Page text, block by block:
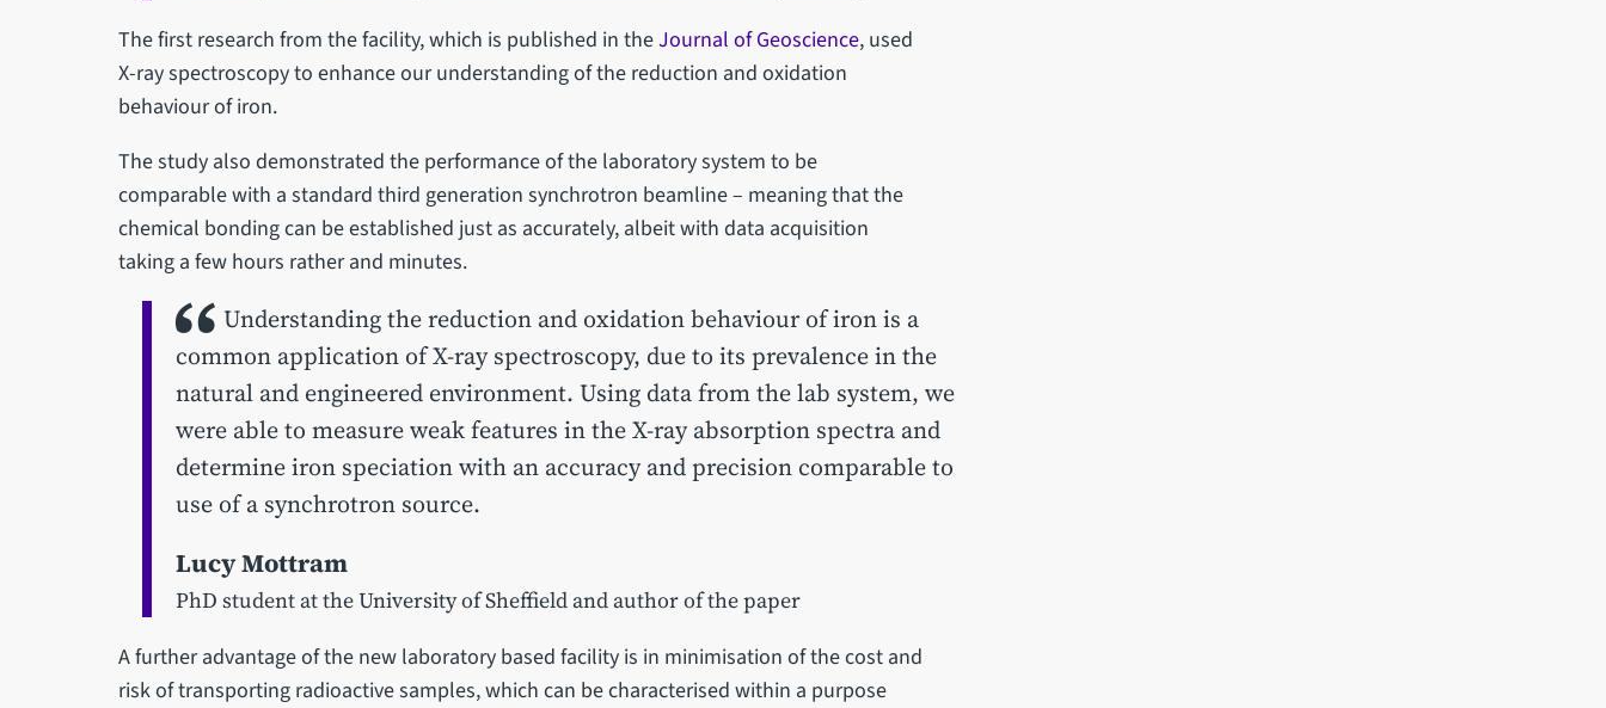
The first research from the facility, which is published in theJournal of Geoscience, used
X-ray spectroscopy to enhance our understanding of the reduction and oxidation
behaviour of iron.
The study also demonstrated the performance of the laboratory system to be
comparable with a standard third generation synchrotron beamline – meaning that the
chemical bonding can be established just as accurately, albeit with data acquisition
taking a few hours rather and minutes.
Understanding the reduction and oxidation behaviour of iron is a
common application of X-ray spectroscopy, due to its prevalence in the
natural and engineered environment. Using data from the lab system, we
were able to measure weak features in the X-ray absorption spectra and
determine iron speciation with an accuracy and precision comparable to
use of a synchrotron source.
Lucy Mottram
PhD student at the University of Sheffield and author of the paper
A further advantage of the new laboratory based facility is in minimisation of the cost and
risk of transporting radioactive samples, which can be characterised within a purpose